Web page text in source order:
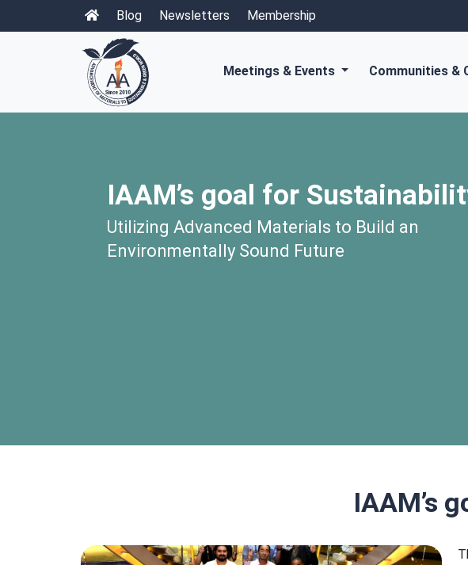
Blog Newsletters Membership
Meetings & Events Communities &
IAAM’s goal for
Utilizing Advanced Materials to Build an
Environmentally Sound Future
IAAM’s